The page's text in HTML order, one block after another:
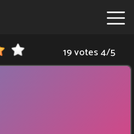
19 votes4/5